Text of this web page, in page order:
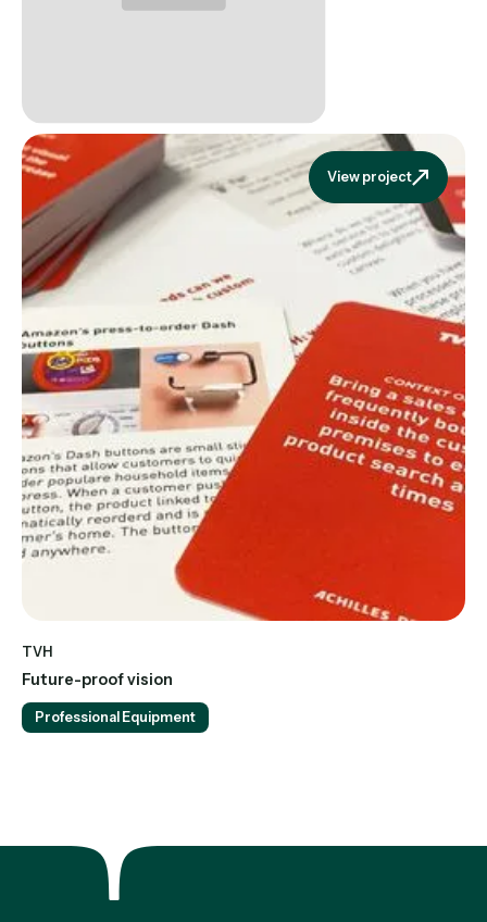
Some of our recent work in
View
View project
TVH
Future-proof vision
Professional Equipment